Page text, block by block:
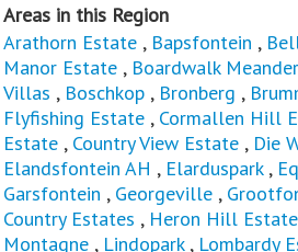
Areas in this Region
Arathorn Estate , Bapsfontein ,
Manor Estate , Boardwalk
Villas , Boschkop , Bronberg ,
Flyfishing Estate , Cormallen Hill
Estate , Country View Estate , Die
Elandsfontein AH , Elarduspark,
Garsfontein , Georgeville ,
Country Estates , Heron Hill Estate
Montagne , Lindopark, Lombardy